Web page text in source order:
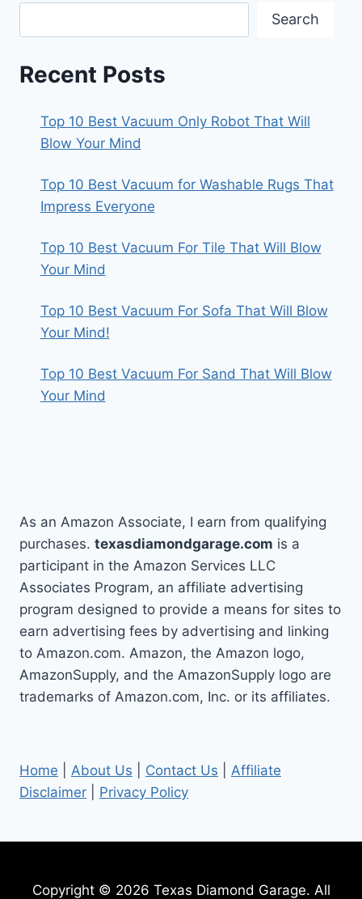
Search
Recent Posts
Top 10 Best Vacuum Only Robot That Will
Blow Your Mind
Top 10 Best Vacuum for Washable Rugs That
Impress Everyone
Top 10 Best Vacuum For Tile That Will Blow
Your Mind
Top 10 Best Vacuum For Sofa That Will Blow
Your Mind!
Top 10 Best Vacuum For Sand That Will Blow
Your Mind
As an Amazon Associate, I earn from qualifying
purchases. texasdiamondgarage.com is a
participant in the Amazon Services LLC
Associates Program, an affiliate advertising
program designed to provide a means for sites to
earn advertising fees by advertising and linking
to Amazon.com. Amazon, the Amazon logo,
AmazonSupply, and the AmazonSupply logo are
trademarks of Amazon.com, Inc. or its affiliates.
Home About Us Contact Us
Affiliate
Disclaimer
Privacy Policy
Copyright © 2026 Texas Diamond Garage. All